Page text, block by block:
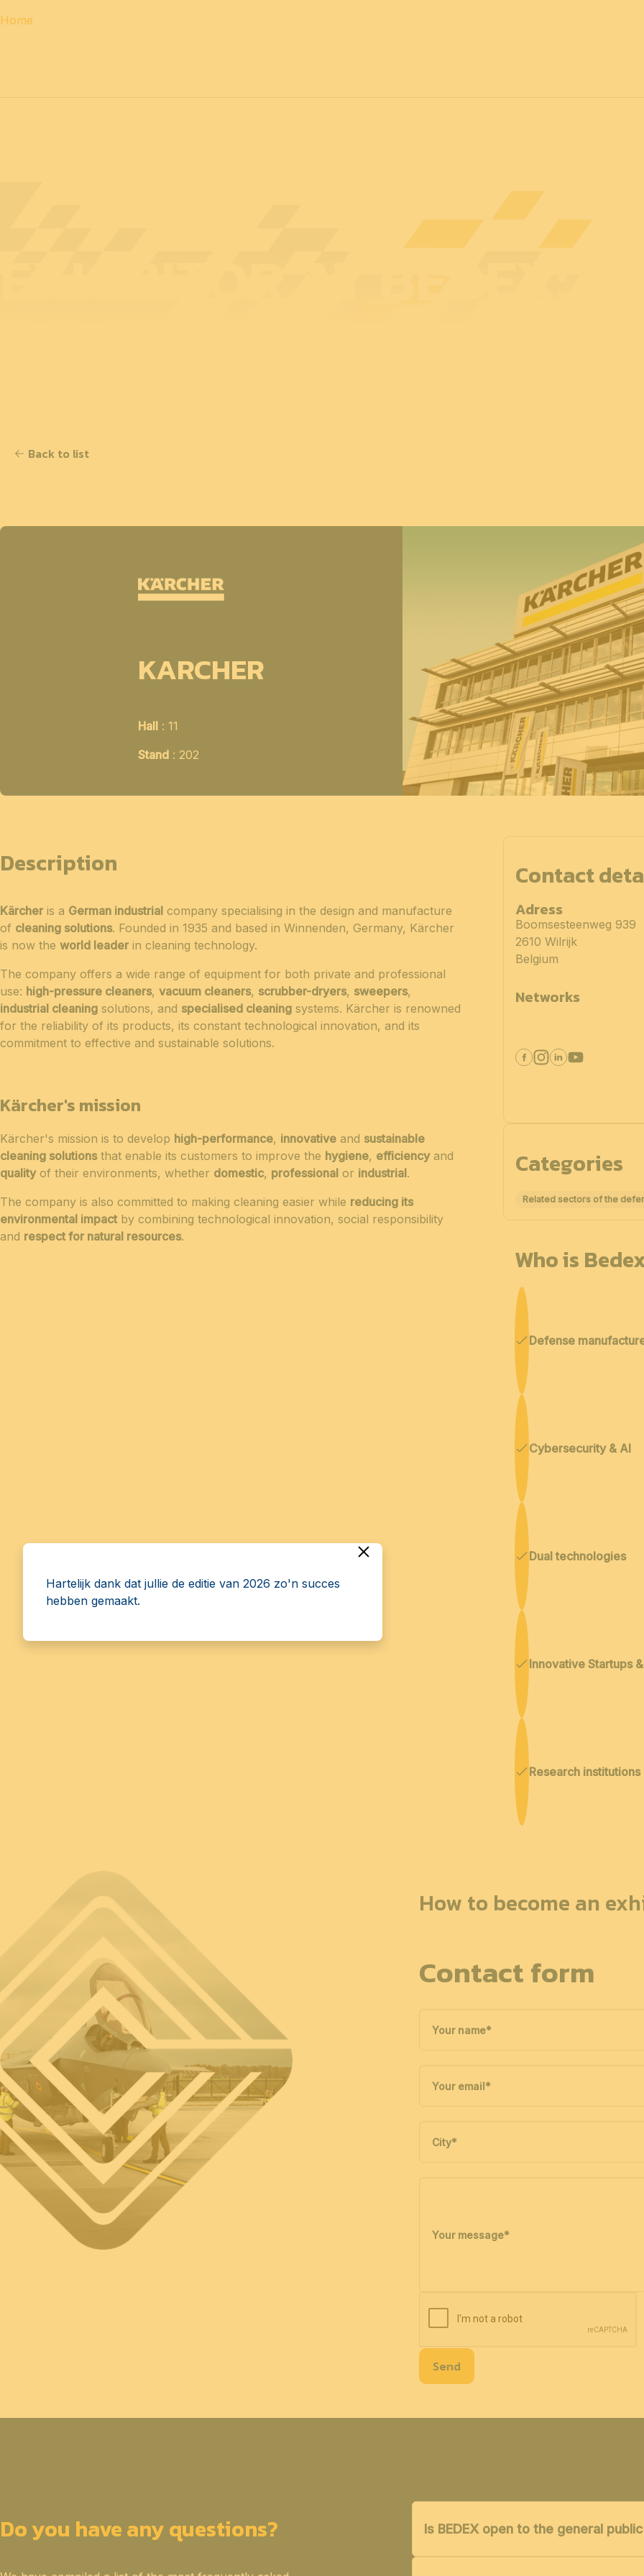
Home
Back to list
KARCHER
Hall : 11
Stand : 202
Description
Kärcher is a German industrial company specialising in the design and manufacture
of cleaning solutions. Founded in 1935 and based in Winnenden, Germany, Kärcher
is now the world leader in cleaning technology.
The company offers a wide range of equipment for both private and professional
use: high-pressure cleaners, vacuum cleaners, scrubber-dryers, sweepers,
industrial cleaning solutions, and specialised cleaning systems. Kärcher is renowned
for the reliability of its products, its constant technological innovation, and its
commitment to effective and sustainable solutions.
Kärcher's mission
Kärcher's mission is to develop high-performance, innovative and sustainable
cleaning solutionsthat enable its customers to improve the hygiene, efficiencyand
qualityof their environments, whether domestic, professional or industrial.
The company is also committed to making cleaning easier while reducing its
environmental impact by combining technological innovation, social responsibility
and respect for natural resources.
Contact
Adress
Boomsesteenweg 939
2610 Wilrijk
Belgium
Networks
Categories
Related sectors of the
Who is
Defense
Cybersecurity & AI
Dual technologies
Innovative Startups
Research
How to become an
Contact form
Your name*
Your email*
City*
Your message*
Send
Do you have any questions? Is BEDEX open to the general
Hartelijk dank dat jullie de editie van 2026 zo'n succes
hebben gemaakt.